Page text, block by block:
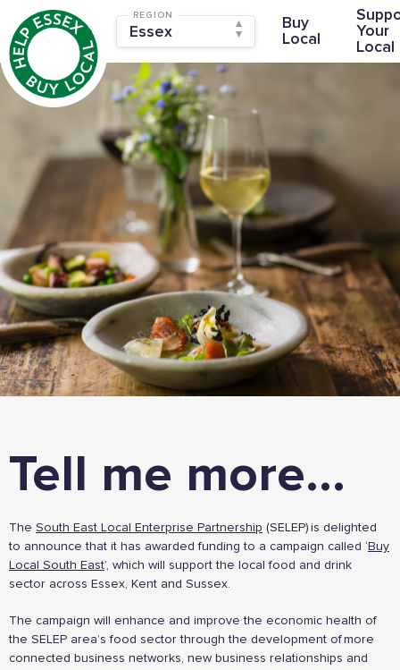
REGION
Buy
Local
Your
Local
Tell me more...
The South East Local Enterprise Partnership (SELEP) is delighted
to announce that it has awarded funding to a campaign called ‘ Buy
Local South East’, which will support the local food and drink
sector across Essex, Kent and Sussex.
The campaign will enhance and improve the economic health of
the SELEP area’s food sector through the development of more
connected business networks, new business relationships and
The Caring Customer Pledge